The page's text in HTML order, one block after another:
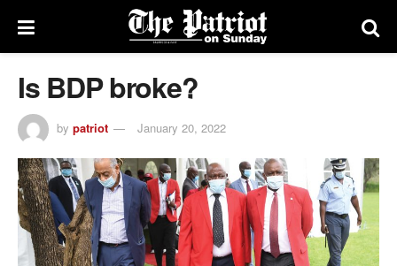
Is BDP broke?
by patriot January 20, 2022